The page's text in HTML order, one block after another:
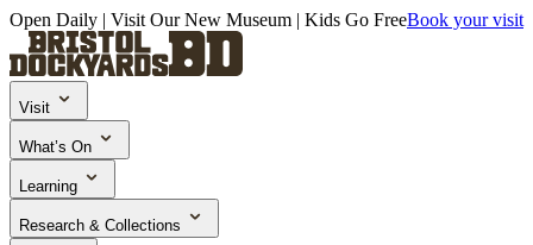
Open Daily | Visit Our New Museum | Kids Go FreeBook your visit
Visit
What’s On
Learning
Research & Collections